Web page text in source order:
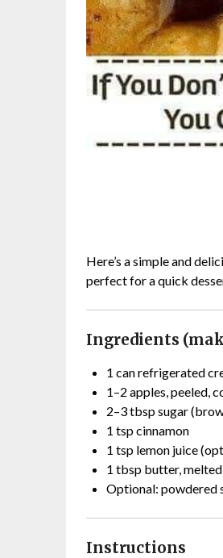
Here’s a simple and
perfect for a quick
Ingredients
1 can refrigerated
1–2 apples, peeled,
2–3 tbsp sugar
1 tsp cinnamon
1 tsp lemon juice
1 tbsp butter, melted
Optional: powdered
Instructions